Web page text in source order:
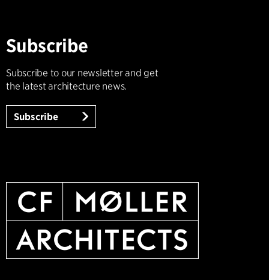
Subscribe
Subscribe to our newsletter and get
the latest architecture news.
Subscribe